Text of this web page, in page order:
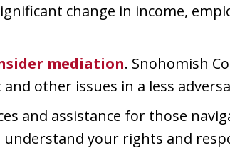
change in income,
mediation. Snohomish
other issues in a less
and assistance for those
understand your rights and